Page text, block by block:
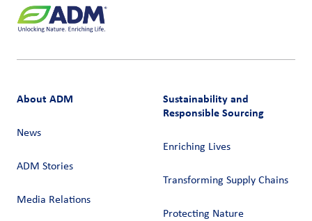
About ADM
News
ADM Stories
Media Relations
Sustainability and
Responsible Sourcing
Enriching Lives
Transforming Supply Chains​
Protecting Nature